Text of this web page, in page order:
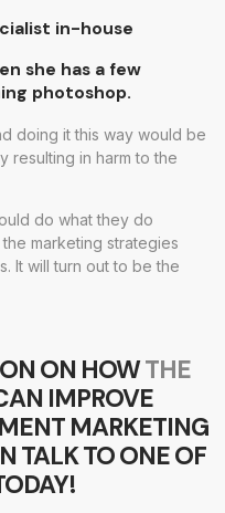
in-house
she has a few
photoshop.
doing it this way would be
resulting in harm to the
do what they do
marketing strategies
It will turn out to be the
ON HOWTHE
IMPROVE
MARKETING
TALK TO ONE OF